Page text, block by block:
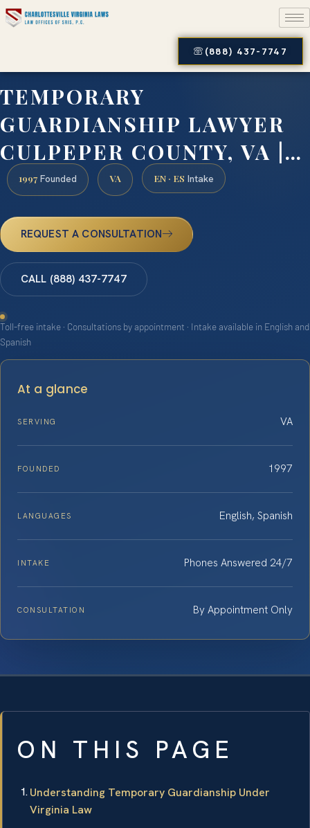
(888) 437-7747
TEMPORARY
GUARDIANSHIP LAWYER
CULPEPER COUNTY, VA |…
1997 Founded VA EN · ES Intake
REQUEST A CONSULTATION
CALL (888) 437-7747
Toll-free intake · Consultations by appointment · Intake available in English and
Spanish
At a glance
SERVING VA
FOUNDED 1997
LANGUAGES English, Spanish
INTAKE Phones Answered 24/7
CONSULTATION By Appointment Only
ON THIS PAGE
Understanding Temporary Guardianship Under
Virginia Law